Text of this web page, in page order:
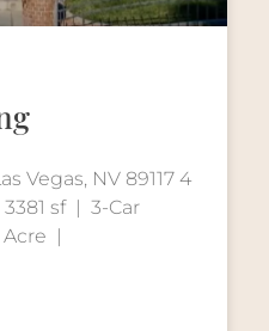
Vegas, NV 89117 4
sf | 3-Car
Acre |